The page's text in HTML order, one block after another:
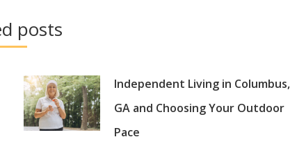
posts
Independent Living in Columbus,
GA and Choosing Your Outdoor
Pace